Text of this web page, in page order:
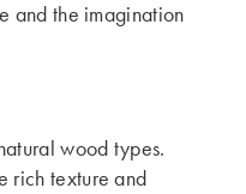
and the imagination
wood types.
rich texture and